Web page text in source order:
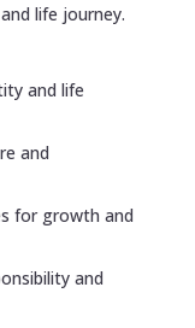
life journey.
and life
and
for growth and
and